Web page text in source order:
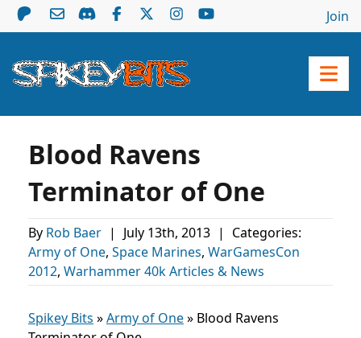
Join
Blood Ravens
Terminator of One
By Rob Baer | July 13th, 2013 |
Categories:
Army of One, Space Marines, WarGamesCon
2012, Warhammer 40k Articles & News
Spikey Bits »Army of One» Blood Ravens